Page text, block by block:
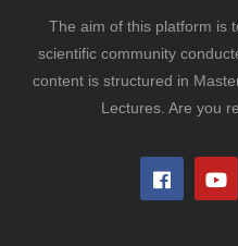
The aim of this platform is
scientific community
content is structured in
Lectures. Are you